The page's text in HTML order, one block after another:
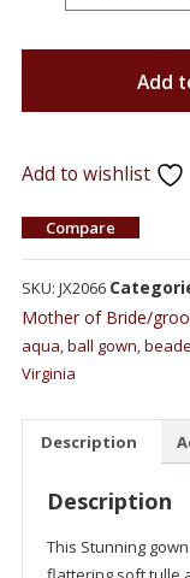
Add
Add to wishlist
Compare
SKU: JX2066
Mother of Bride/
aqua,ball gown,
Virginia
Description
Description
This Stunning